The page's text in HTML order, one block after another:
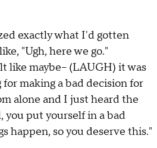
exactly what I'd gotten
"Ugh, here we go."
like maybe-- (LAUGH) it was
making a bad decision for
alone and I just heard the
you put yourself in a bad
happen, so you deserve this."